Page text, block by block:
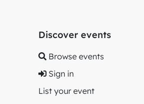
Discover events
Browse events
Sign in
List your event